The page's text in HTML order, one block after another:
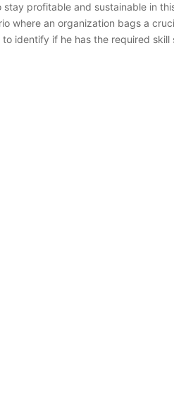
stay profitable and sustainable in
where an organization bags a
identify if he has the required skill